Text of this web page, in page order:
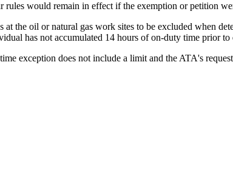
rules would remain in effect if the exemption or petition
the oil or natural gas work sites to be excluded when
has not accumulated 14 hours of on-duty time prior
exception does not include a limit and the ATA's